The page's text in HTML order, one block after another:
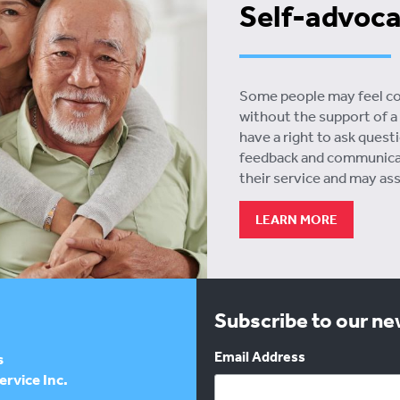
Self-
Some people may feel
without the support of a
have a right to ask
feedback and
their service and may
LEARN MORE
Inc.
Subscribe to our
Email Address